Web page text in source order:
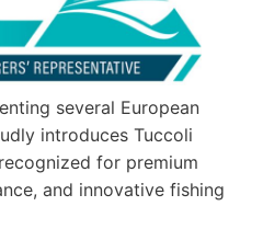
several European
introduces Tuccoli
for premium
and innovative fishing